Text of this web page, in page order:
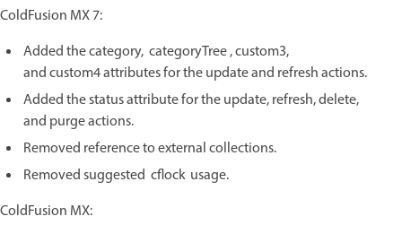
ColdFusion MX 7:
Added the category, categoryTree , custom3,
and custom4 attributes for the update and refresh actions.
Added the status attribute for the update, refresh, delete,
and purge actions.
Removed reference to external collections.
Removed suggested cflock usage.
ColdFusion MX: